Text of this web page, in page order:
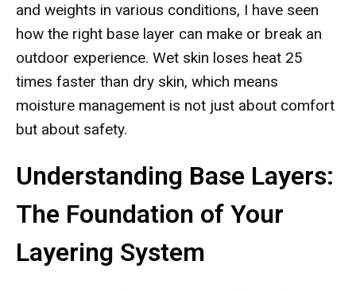
and weights in various conditions, I have seen
how the right base layer can make or break an
outdoor experience. Wet skin loses heat 25
times faster than dry skin, which means
moisture management is not just about comfort
but about safety.
Understanding Base Layers:
The Foundation of Your
Layering System